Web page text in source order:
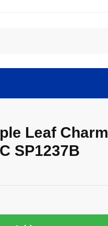
Leaf Charm
SP1237B